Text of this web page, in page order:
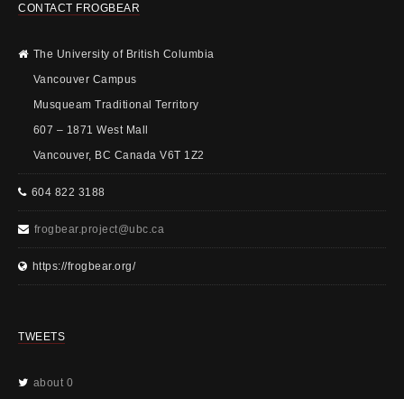
CONTACT FROGBEAR
The University of British Columbia
Vancouver Campus
Musqueam Traditional Territory
607 – 1871 West Mall
Vancouver, BC Canada V6T 1Z2
604 822 3188
frogbear.project@ubc.ca
https://frogbear.org/
TWEETS
about 0